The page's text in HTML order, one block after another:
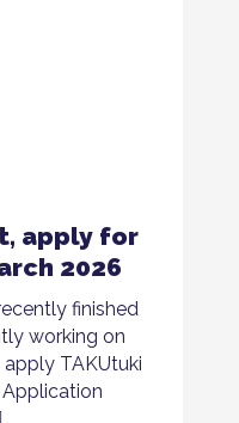
apply for
2026
finished
working on
TAKUtuki